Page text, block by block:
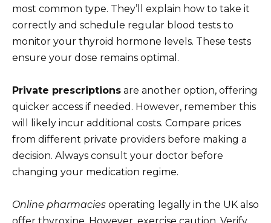
most common type. They’ll explain how to take it
correctly and schedule regular blood tests to
monitor your thyroid hormone levels. These tests
ensure your dose remains optimal.
Private prescriptions are another option, offering
quicker access if needed. However, remember this
will likely incur additional costs. Compare prices
from different private providers before making a
decision. Always consult your doctor before
changing your medication regime.
Online pharmacies operating legally in the UK also